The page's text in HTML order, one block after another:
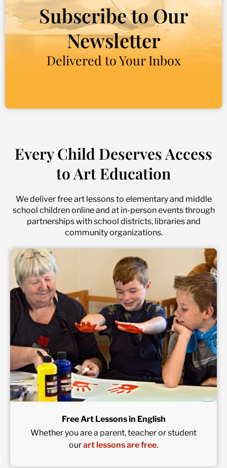
Subscribe to Our
Newsletter
Delivered to Your Inbox
Every Child Deserves Access
to Art Education
We deliver free art lessons to elementary and middle
school children online and at in-person events through
partnerships with school districts, libraries and
community organizations.
Free Art Lessons in English
Whether you are a parent, teacher or student
ourart lessons are free.